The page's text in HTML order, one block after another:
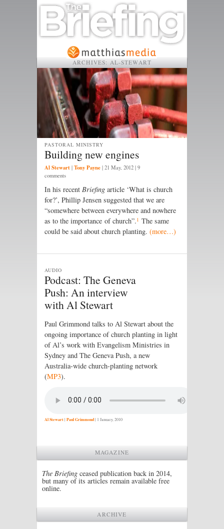
ARCHIVES: AL-STEWART
Building new engines
PASTORAL MINISTRY
Al Stewart | Tony Payne | 21 May, 2012 | 9
comments
In his recent Briefing article ‘What is church
for?’, Phillip Jensen suggested that we are
“somewhere between everywhere and nowhere
as to the importance of church”.1 The same
could be said about church planting. (more…)
Podcast: The Geneva
Push: An interview
with Al Stewart
AUDIO
Paul Grimmond talks to Al Stewart about the
ongoing importance of church planting in light
of Al’s work with Evangelism Ministries in
Sydney and The Geneva Push, a new
Australia-wide church-planting network
(MP3).
Al Stewart| Paul Grimmond| 1 January, 2010
MAGAZINE
The Briefing ceased publication back in 2014,
but many of its articles remain available free
online.
ARCHIVE